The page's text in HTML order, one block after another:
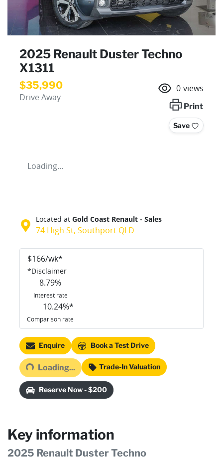
2025 Renault Duster Techno
X1311
$35,990
Drive Away
0 views
Print
Save
Loading...
Located at Gold Coast Renault - Sales
74 High St, Southport QLD
$166/wk*
*Disclaimer
8.79%
Interest rate
10.24%*
Comparison rate
Enquire Book a Test Drive
Loading...Loading... Trade-In Valuation
Reserve Now - $200
Key information
2025 Renault Duster Techno